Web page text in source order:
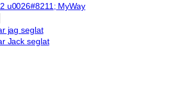
u0026#8211; MyWay
jag seglat
Jack seglat